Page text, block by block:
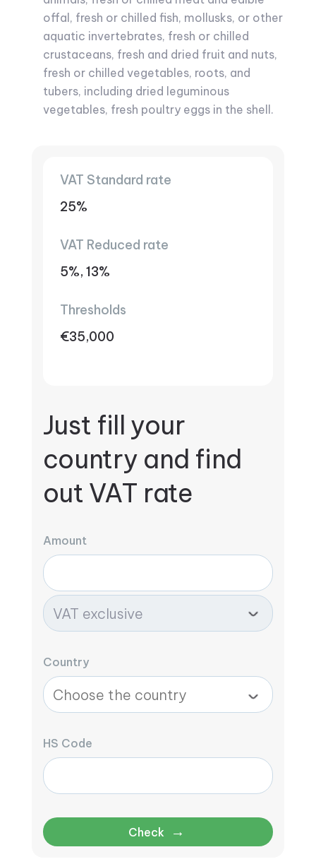
offal, fresh or chilled fish, mollusks, or other
aquatic invertebrates, fresh or chilled
crustaceans, fresh and dried fruit and nuts,
fresh or chilled vegetables, roots, and
tubers, including dried leguminous
vegetables, fresh poultry eggs in the shell.
VAT Standard rate
25%
VAT Reduced rate
5%, 13%
Thresholds
€35,000
Just fill your
country and find
out VAT rate
Amount
Country
HS Code
Check →